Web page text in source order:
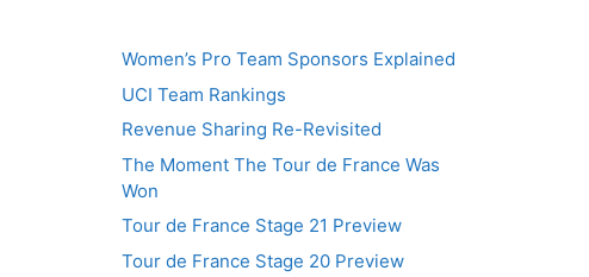
Women’s Pro Team Sponsors Explained
UCI Team Rankings
Revenue Sharing Re-Revisited
The Moment The Tour de France Was
Won
Tour de France Stage 21 Preview
Tour de France Stage 20 Preview